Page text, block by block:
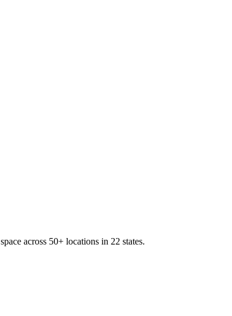
across 50+ locations in 22 states.